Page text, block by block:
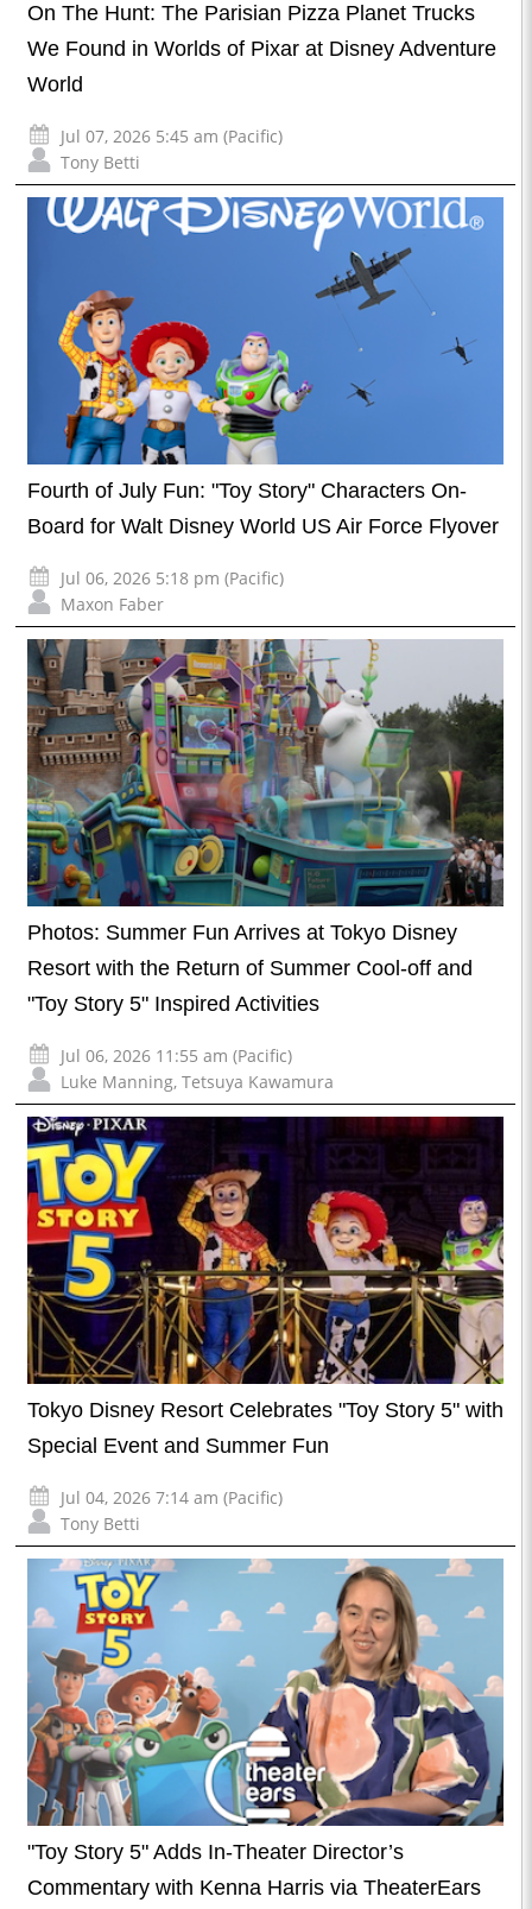
On The Hunt: The Parisian Pizza Planet Trucks
We Found in Worlds of Pixar at Disney Adventure
World
Jul 07, 2026 5:45 am (Pacific)
Tony Betti
Fourth of July Fun: "Toy Story" Characters On-
Board for Walt Disney World US Air Force Flyover
Jul 06, 2026 5:18 pm (Pacific)
Maxon Faber
Photos: Summer Fun Arrives at Tokyo Disney
Resort with the Return of Summer Cool-off and
"Toy Story 5" Inspired Activities
Jul 06, 2026 11:55 am (Pacific)
Luke Manning, Tetsuya Kawamura
Tokyo Disney Resort Celebrates "Toy Story 5" with
Special Event and Summer Fun
Jul 04, 2026 7:14 am (Pacific)
Tony Betti
"Toy Story 5" Adds In-Theater Director’s
Commentary with Kenna Harris via TheaterEars